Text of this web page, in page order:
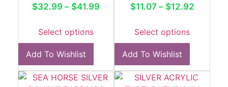
$32.99 – $41.99
Select options
Add To Wishlist
$11.07 – $12.92
Select options
Add To Wishlist